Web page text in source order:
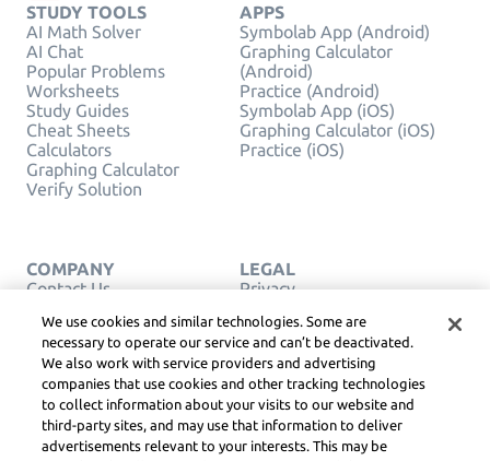
STUDY TOOLS
AI Math Solver
AI Chat
Popular Problems
Worksheets
Study Guides
Cheat Sheets
Calculators
Graphing Calculator
Verify Solution
APPS
Symbolab App (Android)
Graphing Calculator
(Android)
Practice (Android)
Symbolab App (iOS)
Graphing Calculator (iOS)
Practice (iOS)
COMPANY
Contact Us
LEGAL
Privacy
Cookie Policy
Do Not Sell or Share My
Personal Info
COPYRIGHT,
COMMUNITY
GUIDELINES, DSA &
OTHER LEGAL
We use cookies and similar technologies. Some are
necessary to operate our service and can’t be deactivated.
We also work with service providers and advertising
companies that use cookies and other tracking technologies
to collect information about your visits to our website and
third-party sites, and may use that information to deliver
advertisements relevant to your interests. This may be